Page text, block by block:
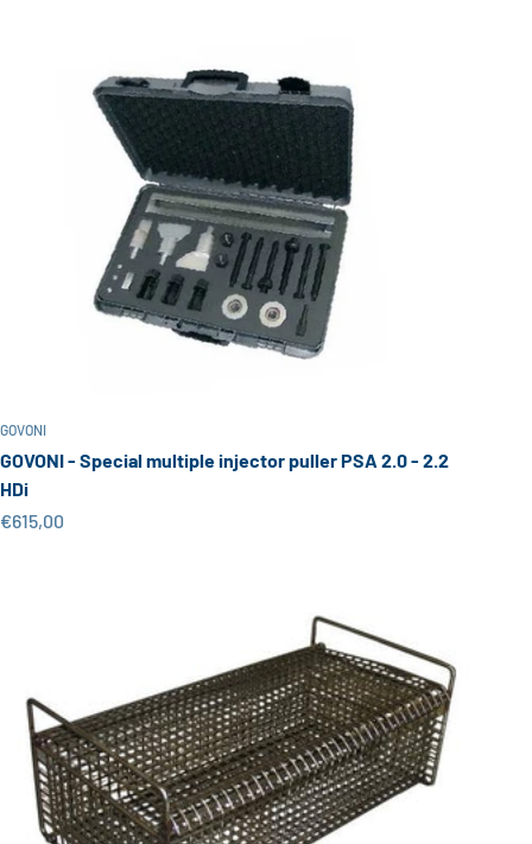
GOVONI
GOVONI - Special multiple injector puller PSA 2.0 - 2.2
HDi
Sale price
€615,00